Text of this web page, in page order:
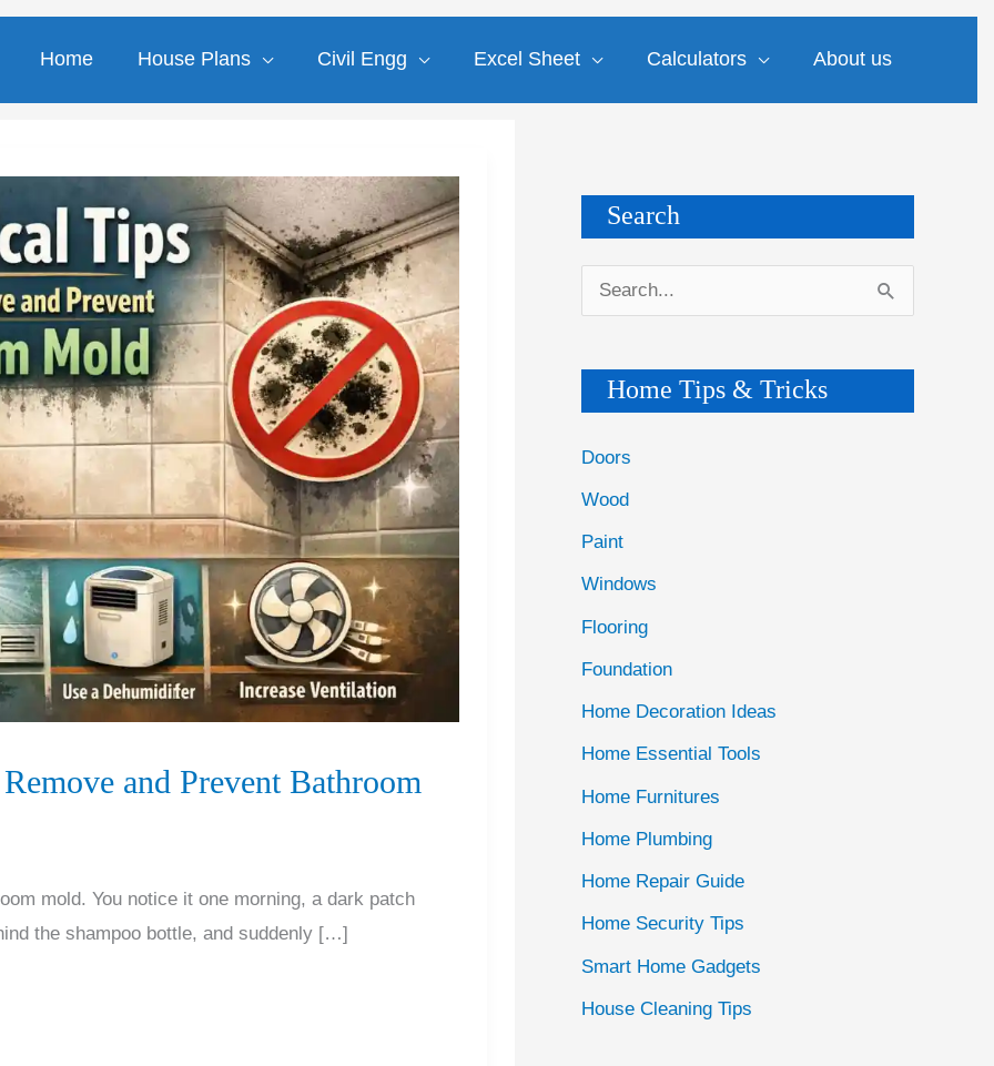
Home House Plans Civil Engg Excel Sheet Calculators About us
and Prevent Bathroom
mold. You notice it one morning, a dark patch
the shampoo bottle, and suddenly […]
Search
e
h
f
o
r
:
Home Tips & Tricks
Doors
Wood
Paint
Windows
Flooring
Foundation
Home Decoration Ideas
Home Essential Tools
Home Furnitures
Home Plumbing
Home Repair Guide
Home Security Tips
Smart Home Gadgets
House Cleaning Tips